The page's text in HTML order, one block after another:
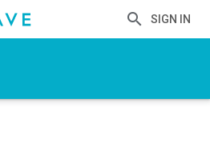
SIGN IN